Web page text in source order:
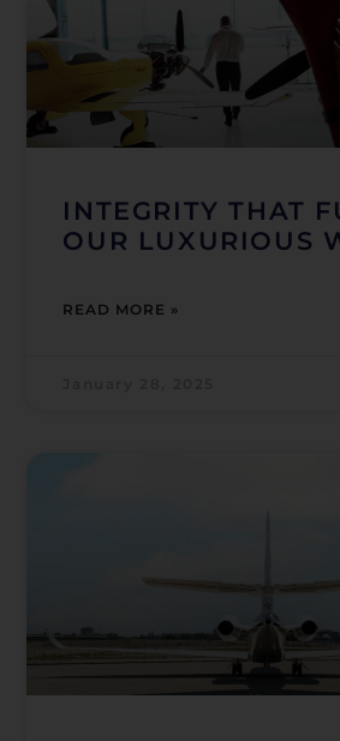
INTEGRITY THAT
OUR LUXURIOUS
READ MORE »